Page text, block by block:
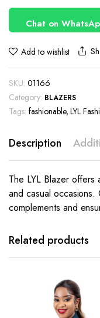
Chat on
Add to wishlist
SKU: 01166
Category: BLAZERS
Tags: fashionable,LYL
Description
The LYL Blazer offers
and casual
complements and
Related products